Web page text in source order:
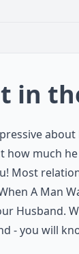
in
how much
Most
A Man
Husband.
- you will